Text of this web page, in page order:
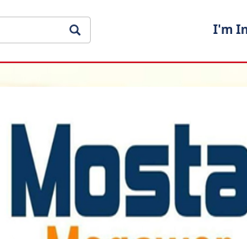
I'm